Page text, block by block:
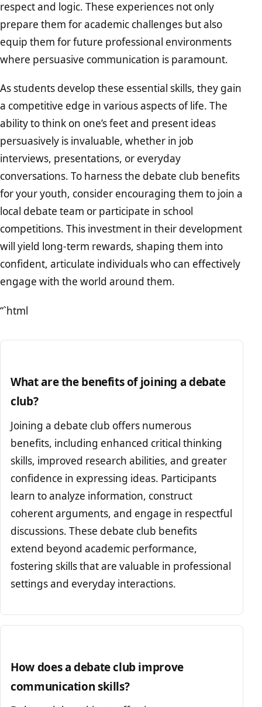
respect and logic. These experiences not only
prepare them for academic challenges but also
equip them for future professional environments
where persuasive communication is paramount.
As students develop these essential skills, they gain
a competitive edge in various aspects of life. The
ability to think on one’s feet and present ideas
persuasively is invaluable, whether in job
interviews, presentations, or everyday
conversations. To harness the debate club benefits
for your youth, consider encouraging them to join a
local debate team or participate in school
competitions. This investment in their development
will yield long-term rewards, shaping them into
confident, articulate individuals who can effectively
engage with the world around them.
“`html
What are the benefits of joining a debate
club?
Joining a debate club offers numerous
benefits, including enhanced critical thinking
skills, improved research abilities, and greater
confidence in expressing ideas. Participants
learn to analyze information, construct
coherent arguments, and engage in respectful
discussions. These debate club benefits
extend beyond academic performance,
fostering skills that are valuable in professional
settings and everyday interactions.
How does a debate club improve
communication skills?